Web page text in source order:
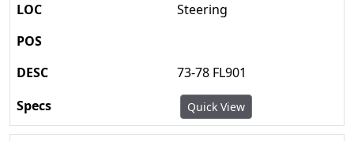
Steering
73-78 FL901
Quick View